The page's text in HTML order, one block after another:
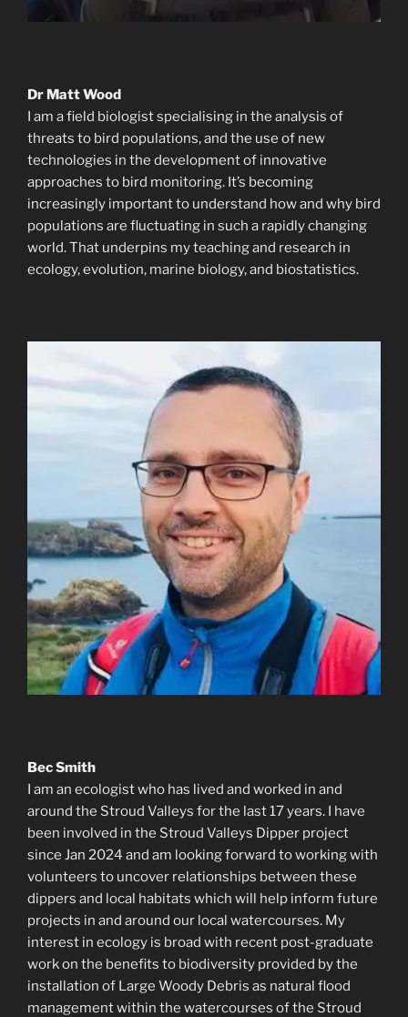
Dr Matt Wood
I am a field biologist specialising in the analysis of
threats to bird populations, and the use of new
technologies in the development of innovative
approaches to bird monitoring. It’s becoming
increasingly important to understand how and why bird
populations are fluctuating in such a rapidly changing
world. That underpins my teaching and research in
ecology, evolution, marine biology, and biostatistics.
Bec Smith
I am an ecologist who has lived and worked in and
around the Stroud Valleys for the last 17 years. I have
been involved in the Stroud Valleys Dipper project
since Jan 2024 and am looking forward to working with
volunteers to uncover relationships between these
dippers and local habitats which will help inform future
projects in and around our local watercourses. My
interest in ecology is broad with recent post-graduate
work on the benefits to biodiversity provided by the
installation of Large Woody Debris as natural flood
management within the watercourses of the Stroud